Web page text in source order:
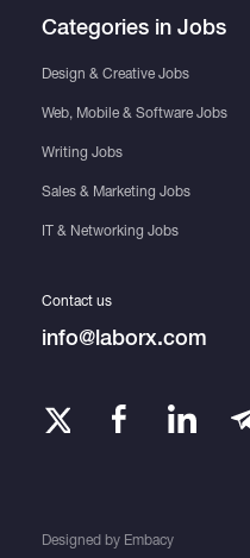
Categories in Jobs
Design & Creative Jobs
Web, Mobile & Software Jobs
Writing Jobs
Sales & Marketing Jobs
IT & Networking Jobs
Designed by Embacy
Contact us
info@laborx.com